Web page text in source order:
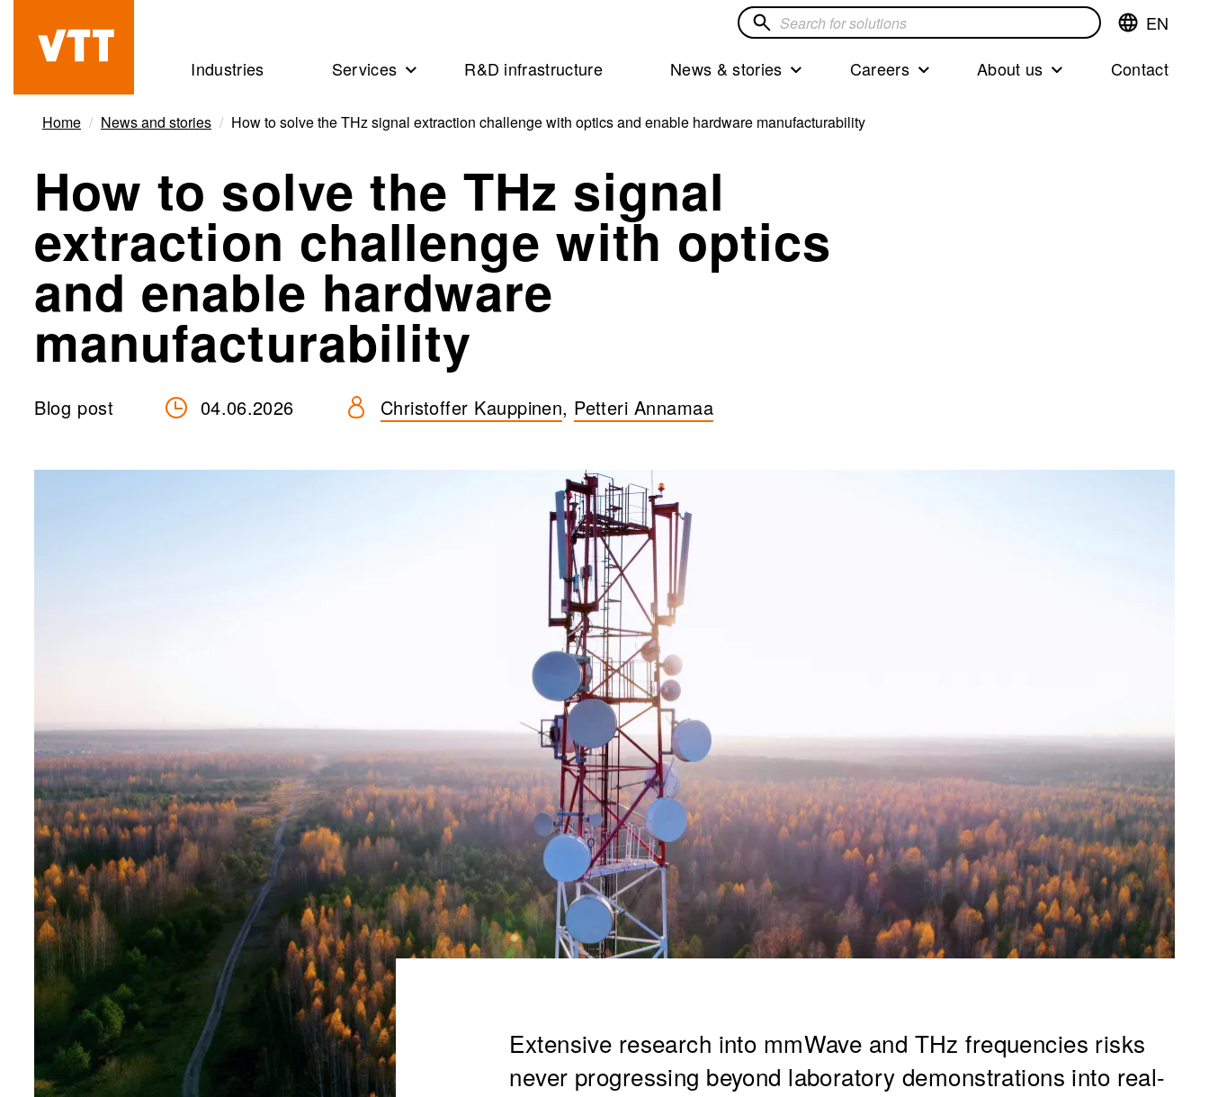
content
Beyond
the
obvious
Switch
EN
Search
solutions
Industries Services R&D infrastructure News & stories Careers About us Contact
Home News and stories How to solve the THz signal extraction challenge with optics and enable hardware manufacturability
How to solve the THz signal
extraction challenge with optics
and enable hardware
manufacturability
Blog post 04.06.2026 Christoffer Kauppinen, Petteri Annamaa
Extensive research into mmWave and THz frequencies risks
never progressing beyond laboratory demonstrations into real-